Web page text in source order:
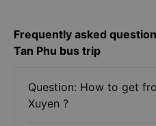
Frequently asked
Tan Phu bus trip
Question: How to get
Xuyen ?